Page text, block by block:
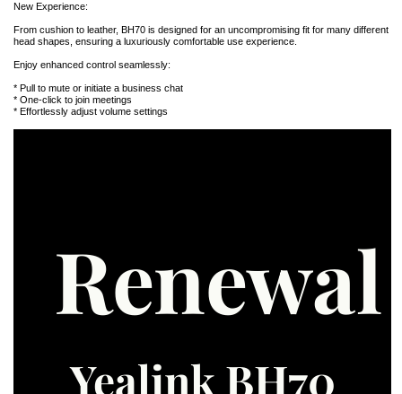
New Experience:
From cushion to leather, BH70 is designed for an uncompromising fit for many different
head shapes, ensuring a luxuriously comfortable use experience.
Enjoy enhanced control seamlessly:
* Pull to mute or initiate a business chat
* One-click to join meetings
* Effortlessly adjust volume settings